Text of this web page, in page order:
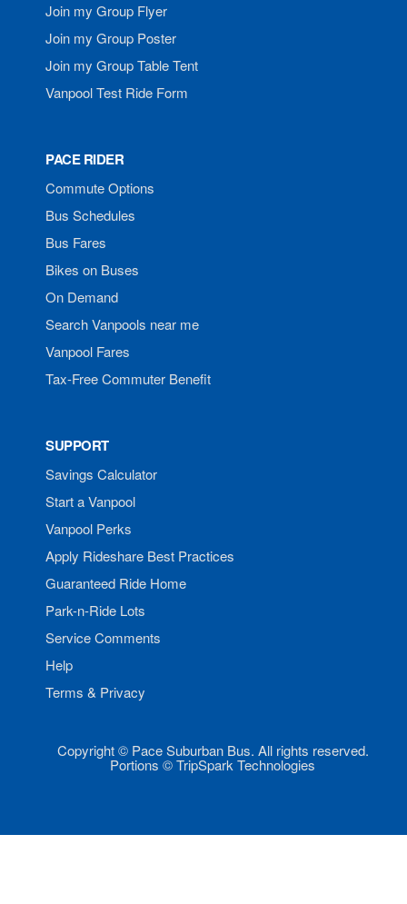
Join my Group Flyer
Join my Group Poster
Join my Group Table Tent
Vanpool Test Ride Form
PACE RIDER
Commute Options
Bus Schedules
Bus Fares
Bikes on Buses
On Demand
Search Vanpools near me
Vanpool Fares
Tax-Free Commuter Benefit
SUPPORT
Savings Calculator
Start a Vanpool
Vanpool Perks
Apply Rideshare Best Practices
Guaranteed Ride Home
Park-n-Ride Lots
Service Comments
Help
Terms & Privacy
Copyright © Pace Suburban Bus. All rights reserved.
Portions © TripSpark Technologies